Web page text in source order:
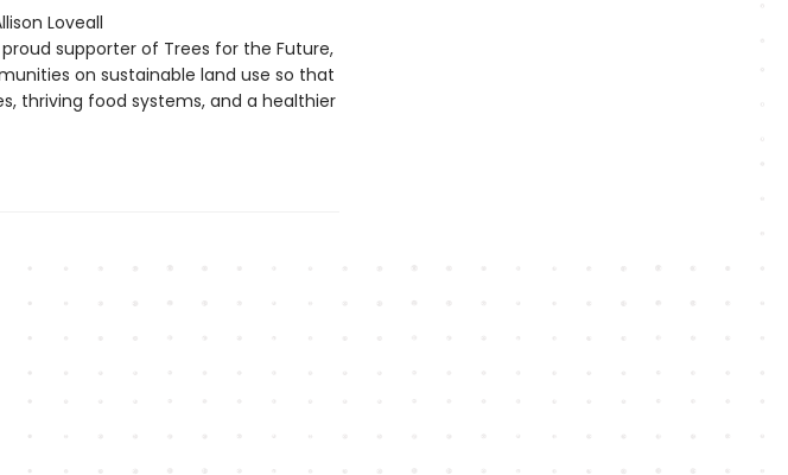
Loveall
supporter of Trees for the Future,
on sustainable land use so that
thriving food systems, and a healthier